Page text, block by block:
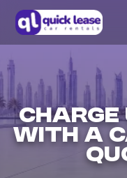
CHARGE
WITH A